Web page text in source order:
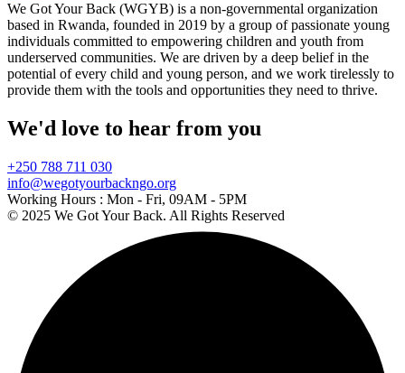
We Got Your Back (WGYB) is a non-governmental organization
based in Rwanda, founded in 2019 by a group of passionate young
individuals committed to empowering children and youth from
underserved communities. We are driven by a deep belief in the
potential of every child and young person, and we work tirelessly to
provide them with the tools and opportunities they need to thrive.
We'd love to hear from you
+250 788 711 030
info@wegotyourbackngo.org
Working Hours : Mon - Fri, 09AM - 5PM
© 2025 We Got Your Back. All Rights Reserved